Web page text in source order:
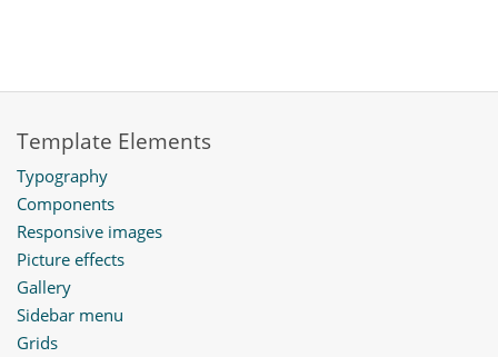
Template Elements
Typography
Components
Responsive images
Picture effects
Gallery
Sidebar menu
Grids